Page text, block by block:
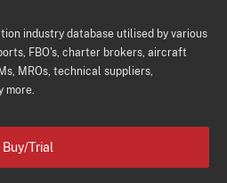
industry database utilised by various
FBO's, charter brokers, aircraft
MROs, technical suppliers,
more.
Buy/Trial